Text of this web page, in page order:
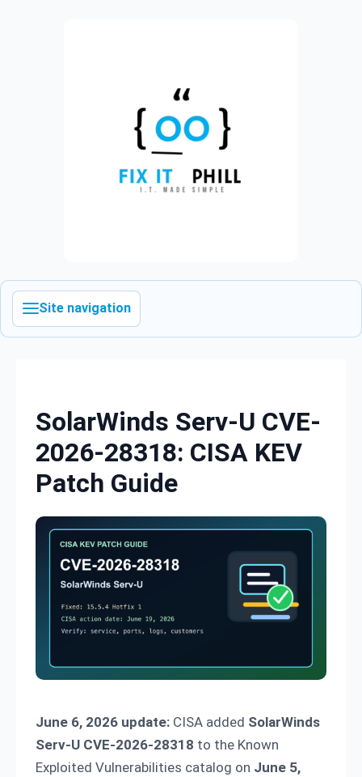
Site navigation
SolarWinds Serv-U CVE-
2026-28318: CISA KEV
Patch Guide
June 6, 2026 update: CISA added SolarWinds
Serv-U CVE-2026-28318 to the Known
Exploited Vulnerabilities catalog on June 5,